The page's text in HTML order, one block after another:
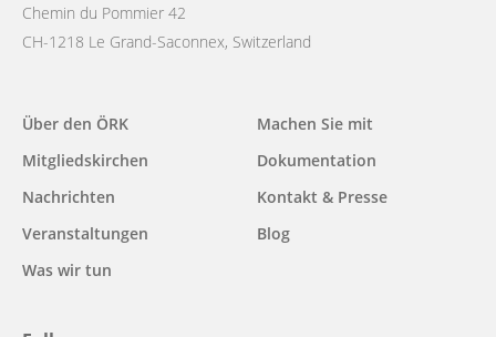
Chemin du Pommier 42
CH-1218 Le Grand-Saconnex, Switzerland
Main
navigation
Über den ÖRK
Mitgliedskirchen
Nachrichten
Veranstaltungen
Was wir tun
Machen Sie mit
Dokumentation
Kontakt & Presse
Blog